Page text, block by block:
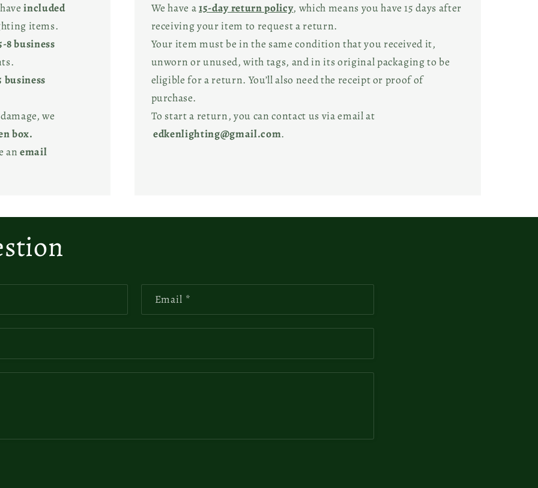
included
items.
8 business
business
we
box.
anemail
We have a15-day return policy, which means you have 15 days after
receiving your item to request a return.
Your item must be in the same condition that you received it,
unworn or unused, with tags, and in its original packaging to be
eligible for a return. You’ll also need the receipt or proof of
purchase.
To start a return, you can contact us via email at
edkenlighting@gmail.com.
Email *